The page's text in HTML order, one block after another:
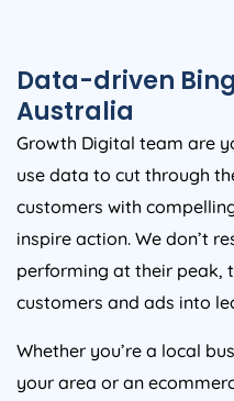
Data-driven
Australia
Growth Digital team are
use data to cut through
customers with
inspire action. We don’t
performing at their peak,
customers and ads into
Whether you’re a local
your area or an